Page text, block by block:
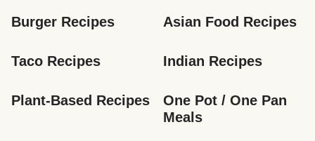
Burger Recipes Asian Food Recipes
Taco Recipes Indian Recipes
Plant-Based Recipes
One Pot / One Pan
Meals